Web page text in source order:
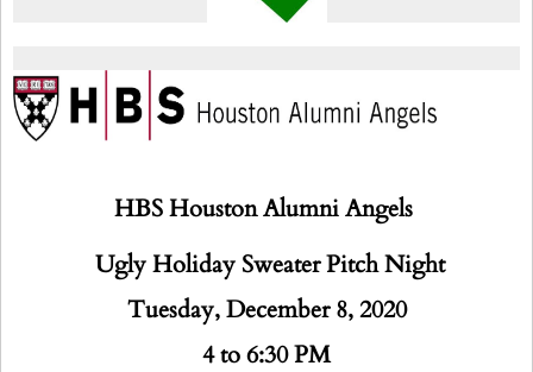
HBS Houston Alumni Angels
Ugly Holiday Sweater Pitch Night
Tuesday, December 8, 2020
4 to 6:30 PM